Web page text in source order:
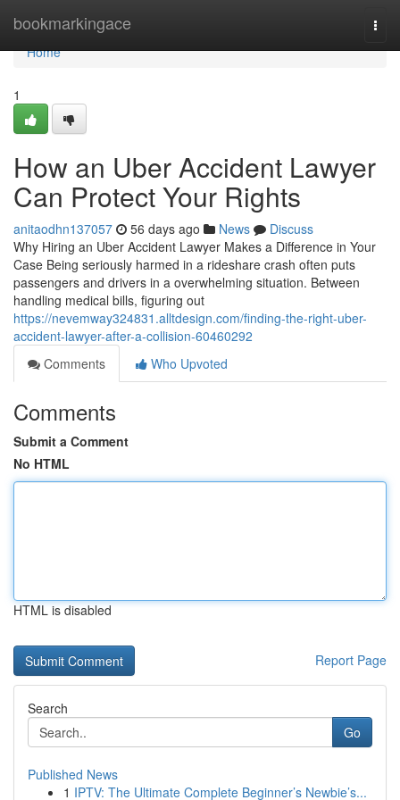
bookmarkingace
Home
Home
1
How an Uber Accident Lawyer
Can Protect Your Rights
anitaodhn137057 56 days ago News
Discuss
Why Hiring an Uber Accident Lawyer Makes a Difference in Your
Case Being seriously harmed in a rideshare crash often puts
passengers and drivers in a overwhelming situation. Between
handling medical bills, figuring out
https://nevemway324831.alltdesign.com/finding-the-right-uber-
accident-lawyer-after-a-collision-60460292
Comments
Who Upvoted
Comments
Submit a Comment
No HTML
HTML is disabled
Report Page
Search
Go
Published News
1 IPTV: The Ultimate Complete Beginner’s Newbie’s...